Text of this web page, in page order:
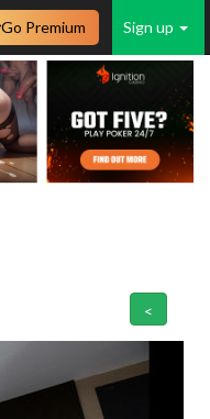
Sign up
Go Premium
<